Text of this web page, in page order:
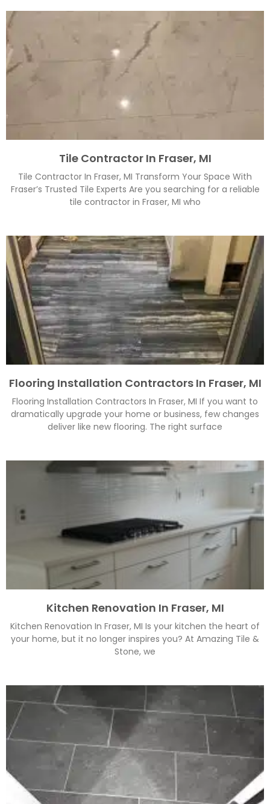
Tile Contractor In Fraser, MI
Tile Contractor In Fraser, MI Transform Your Space With
Fraser’s Trusted Tile Experts Are you searching for a reliable
tile contractor in Fraser, MI who
Flooring Installation Contractors In Fraser, MI
Flooring Installation Contractors In Fraser, MI If you want to
dramatically upgrade your home or business, few changes
deliver like new flooring. The right surface
Kitchen Renovation In Fraser, MI
Kitchen Renovation In Fraser, MI Is your kitchen the heart of
your home, but it no longer inspires you? At Amazing Tile &
Stone, we